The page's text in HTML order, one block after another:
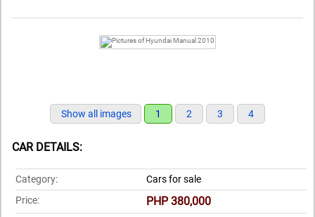
Show all images 1 2 3 4
CAR DETAILS:
Category:
Cars for sale
Price:
PHP 380,000